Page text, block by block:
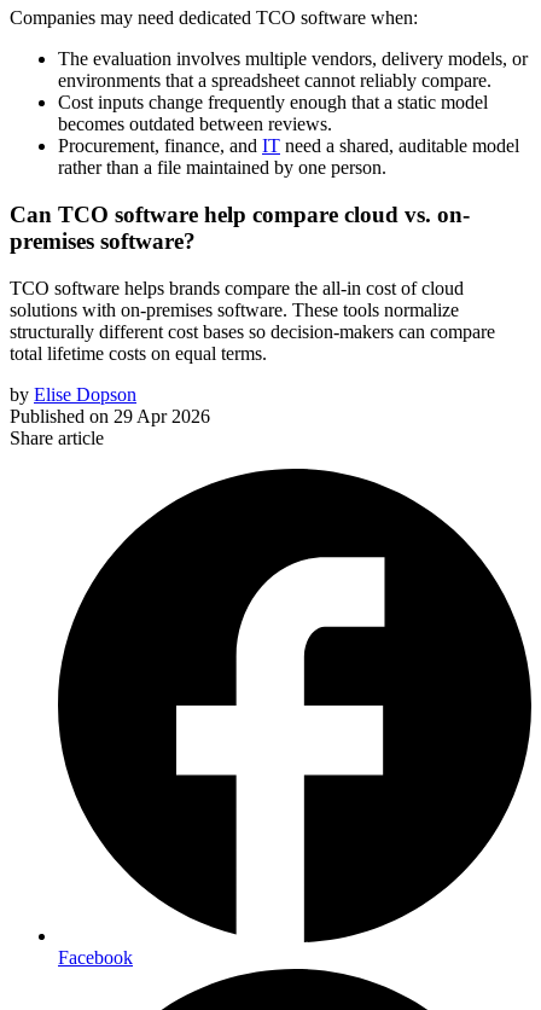
Companies may need dedicated TCO software when:
The evaluation involves multiple vendors, delivery models, or
environments that a spreadsheet cannot reliably compare.
Cost inputs change frequently enough that a static model
becomes outdated between reviews.
Procurement, finance, and IT need a shared, auditable model
rather than a file maintained by one person.
Can TCO software help compare cloud vs. on-
premises software?
TCO software helps brands compare the all-in cost of cloud
solutions with on-premises software. These tools normalize
structurally different cost bases so decision-makers can compare
total lifetime costs on equal terms.
by Elise Dopson
Published on 29 Apr 2026
Share article
Facebook